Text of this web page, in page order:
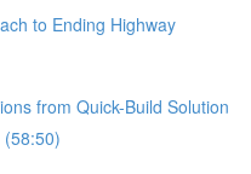
to Ending Highway
from Quick-Build Solution